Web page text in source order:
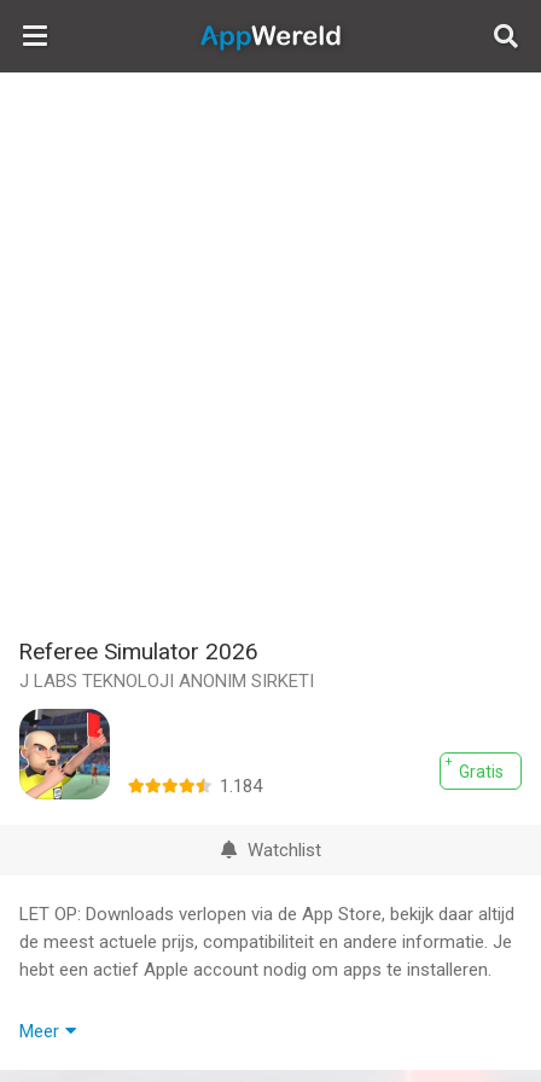
AppWereld
Referee Simulator 2026
J LABS TEKNOLOJI ANONIM SIRKETI
Gratis
1.184
Watchlist
LET OP: Downloads verlopen via de App Store, bekijk daar altijd
de meest actuele prijs, compatibiliteit en andere informatie. Je
hebt een actief Apple account nodig om apps te installeren.
Referee Simulator 2026 puts you in charge of the biggest
Meer